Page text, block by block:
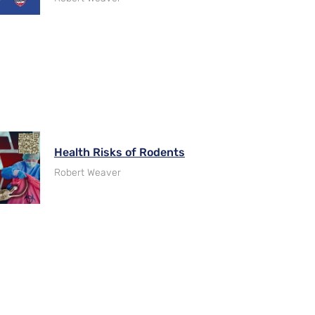
Health Risks of Rodents
Robert Weaver